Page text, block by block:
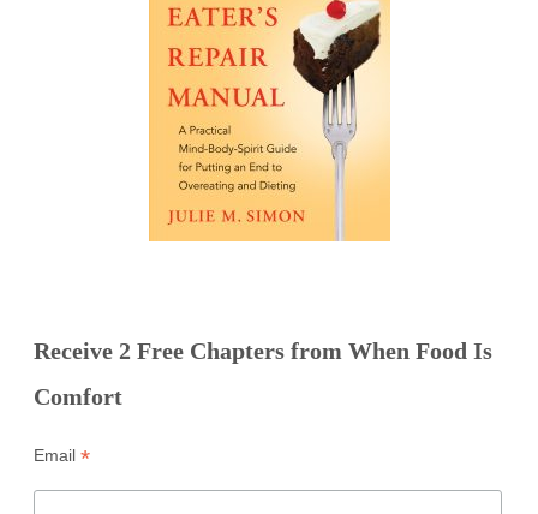
Receive 2 Free Chapters from When Food Is
Comfort
Email*